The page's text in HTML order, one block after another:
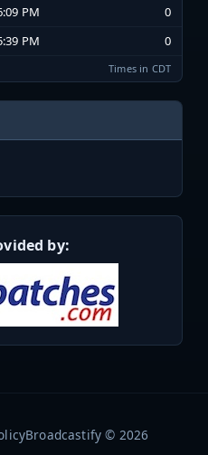
PM
0
PM 0
Times in CDT
by:
Broadcastify © 2026